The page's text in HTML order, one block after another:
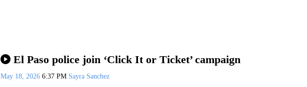
El Paso police join ‘Click It or Ticket’ campaign
May 18, 2026 6:37 PM Sayra Sanchez